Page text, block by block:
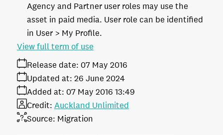
Agency and Partner user roles may use the
asset in paid media. User role can be identified
in User > My Profile.
Release date: 07 May 2016
Added at: 07 May 2016 13:49
Updated at: 26 June 2024
Source: Migration
Credit: Auckland Unlimited
View full term of use